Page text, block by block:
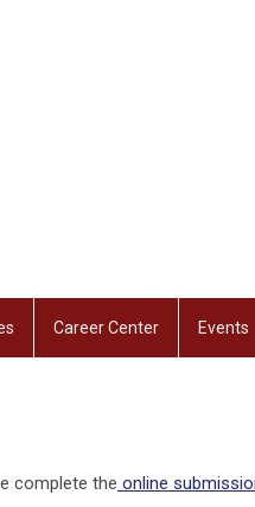
Career Center Events
complete the online